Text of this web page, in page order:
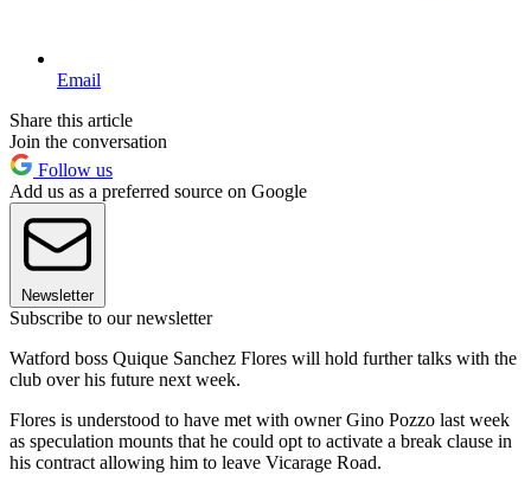
Email
Share this article
Join the conversation
Follow us
Add us as a preferred source on Google
Newsletter
Subscribe to our newsletter
Watford boss Quique Sanchez Flores will hold further talks with the
club over his future next week.
Flores is understood to have met with owner Gino Pozzo last week
as speculation mounts that he could opt to activate a break clause in
his contract allowing him to leave Vicarage Road.